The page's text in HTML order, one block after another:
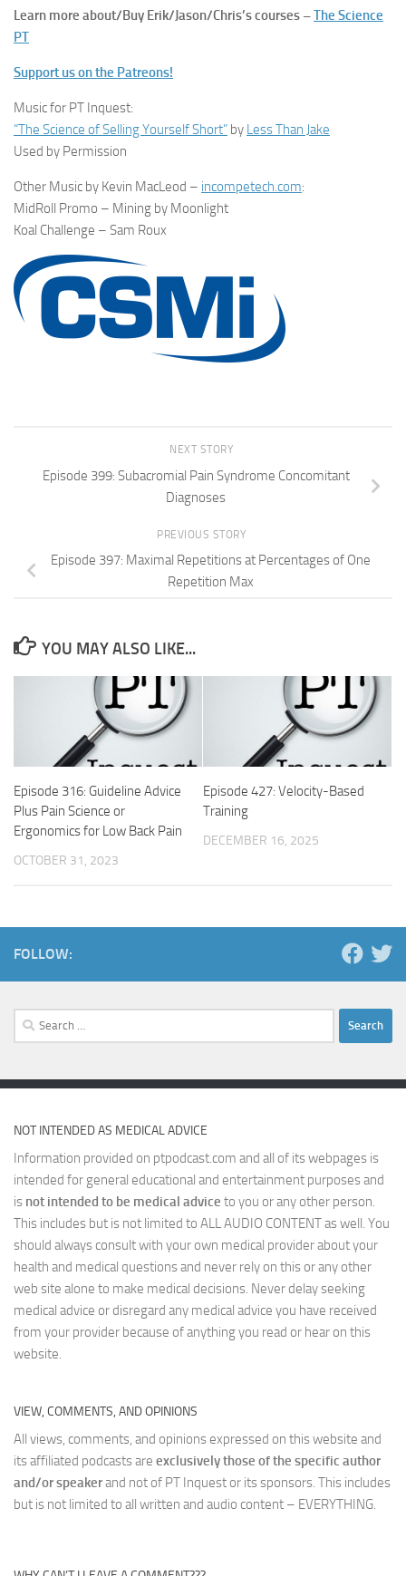
Learn more about/Buy Erik/Jason/Chris’s courses –The Science
PT
Support us on the Patreons!
Music for PT Inquest:
“The Science of Selling Yourself Short” by Less Than Jake
Used by Permission
Other Music by Kevin MacLeod – incompetech.com:
MidRoll Promo – Mining by Moonlight
Koal Challenge – Sam Roux
NEXT STORY
Episode 399: Subacromial Pain Syndrome Concomitant
Diagnoses
PREVIOUS STORY
Episode 397: Maximal Repetitions at Percentages of One
Repetition Max
YOU MAY ALSO LIKE...
Episode 316: Guideline Advice
Plus Pain Science or
Ergonomics for Low Back Pain
OCTOBER 31, 2023
Episode 427: Velocity-Based
Training
DECEMBER 16, 2025
FOLLOW:
Search
for:
NOT INTENDED AS MEDICAL ADVICE
Information provided on ptpodcast.com and all of its webpages is
intended for general educational and entertainment purposes and
is not intended to be medical advice to you or any other person.
This includes but is not limited to ALL AUDIO CONTENT as well. You
should always consult with your own medical provider about your
health and medical questions and never rely on this or any other
web site alone to make medical decisions. Never delay seeking
medical advice or disregard any medical advice you have received
from your provider because of anything you read or hear on this
website.
VIEW, COMMENTS, AND OPINIONS
All views, comments, and opinions expressed on this website and
its affiliated podcasts are exclusively those of the specific author
and/or speakerand not of PT Inquest or its sponsors. This includes
but is not limited to all written and audio content – EVERYTHING.